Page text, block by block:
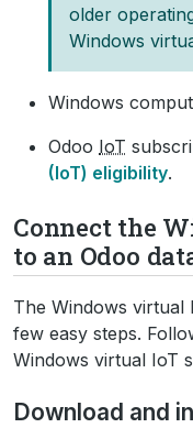
older
Windows
Windows
Odoo IoT
(IoT) eligibility.
Connect the
to an Odoo
The Windows virtual
few easy steps.
Windows virtual IoT
Download and